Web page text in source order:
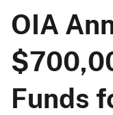
OIA
Funds